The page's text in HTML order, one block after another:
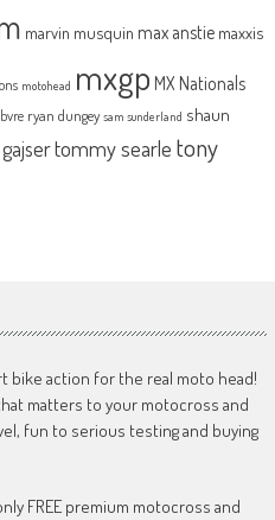
marvin musquin max anstie maxxis
motohead mxgp MX Nationals
ryan dungey sam sunderland shaun
tommy searle tony
bike action for the real moto head!
matters to your motocross and
fun to serious testing and buying
FREE premium motocross and